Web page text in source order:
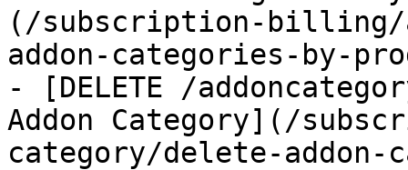
(/subscription-
addon-categories-by-
- [DELETE /
Addon Category](/
category/delete-addon-